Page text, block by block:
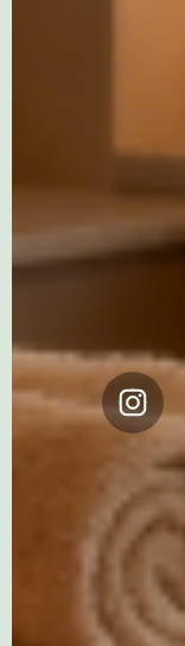
Instagram